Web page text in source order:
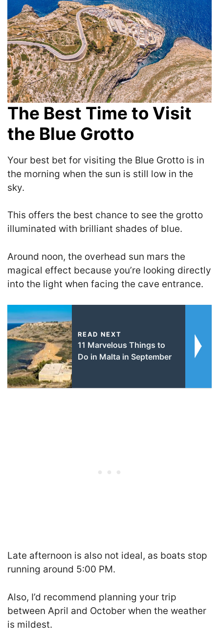
The Best Time to Visit
the Blue Grotto
Your best bet for visiting the Blue Grotto is in
the morning when the sun is still low in the
sky.
This offers the best chance to see the grotto
illuminated with brilliant shades of blue.
Around noon, the overhead sun mars the
magical effect because you’re looking directly
into the light when facing the cave entrance.
READ NEXT
11 Marvelous Things to
Do in Malta in September
Late afternoon is also not ideal, as boats stop
running around 5:00 PM.
Also, I’d recommend planning your trip
between April and October when the weather
is mildest.